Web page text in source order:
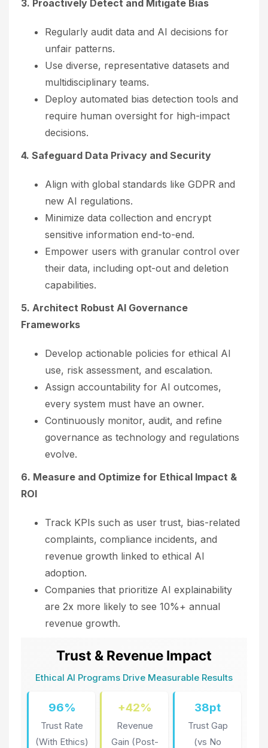
3. Proactively Detect and Mitigate Bias
Regularly audit data and AI decisions for
unfair patterns.
Use diverse, representative datasets and
multidisciplinary teams.
Deploy automated bias detection tools and
require human oversight for high-impact
decisions.
4. Safeguard Data Privacy and Security
Align with global standards like GDPR and
new AI regulations.
Minimize data collection and encrypt
sensitive information end-to-end.
Empower users with granular control over
their data, including opt-out and deletion
capabilities.
5. Architect Robust AI Governance
Frameworks
Develop actionable policies for ethical AI
use, risk assessment, and escalation.
Assign accountability for AI outcomes,
every system must have an owner.
Continuously monitor, audit, and refine
governance as technology and regulations
evolve.
6. Measure and Optimize for Ethical Impact &
ROI
Track KPIs such as user trust, bias-related
complaints, compliance incidents, and
revenue growth linked to ethical AI
adoption.
Companies that prioritize AI explainability
are 2x more likely to see 10%+ annual
revenue growth.
Trust & Revenue Impact
Ethical AI Programs Drive Measurable Results
96%
Trust Rate
(With Ethics)
+42%
Revenue
Gain (Post-
38pt
Trust Gap
(vs No